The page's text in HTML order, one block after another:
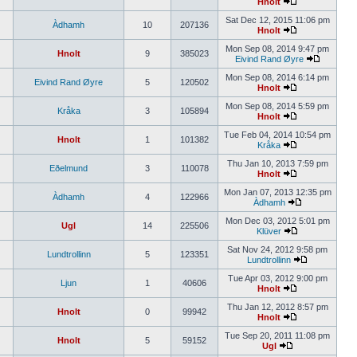
Àdhamh 10 207136
Sat Dec 12, 2015 11:06 pm
Hnolt
Hnolt 9 385023
Mon Sep 08, 2014 9:47 pm
Eivind Rand Øyre
Eivind Rand Øyre 5 120502
Mon Sep 08, 2014 6:14 pm
Hnolt
Kråka 3 105894
Mon Sep 08, 2014 5:59 pm
Hnolt
Hnolt 1 101382
Tue Feb 04, 2014 10:54 pm
Kråka
Eðelmund 3 110078
Thu Jan 10, 2013 7:59 pm
Hnolt
Àdhamh 4 122966
Mon Jan 07, 2013 12:35 pm
Àdhamh
Ugl 14 225506
Mon Dec 03, 2012 5:01 pm
Klüver
Lundtrollinn 5 123351
Sat Nov 24, 2012 9:58 pm
Lundtrollinn
Ljun 1 40606
Tue Apr 03, 2012 9:00 pm
Hnolt
Hnolt 0 99942
Thu Jan 12, 2012 8:57 pm
Hnolt
Hnolt 5 59152
Tue Sep 20, 2011 11:08 pm
Ugl